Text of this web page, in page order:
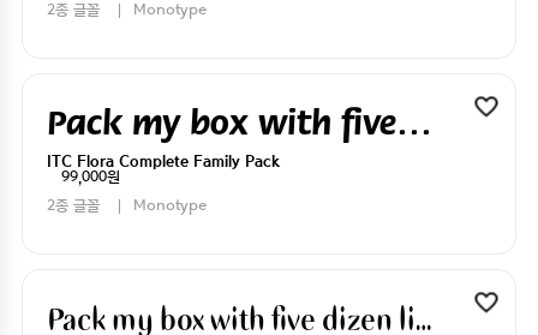
2종 글꼴
Monotype
Pack my box with five dizen liquor jugs
ITC Flora Complete Family Pack
99,000원
2종 글꼴
Monotype
Pack my box with five dizen liquor jugs